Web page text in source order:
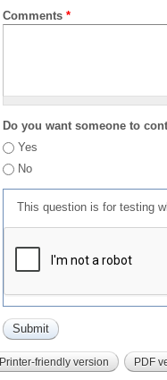
Comments *
Do you want someone to
Yes
No
This question is for testing
Printer-friendly version PDF